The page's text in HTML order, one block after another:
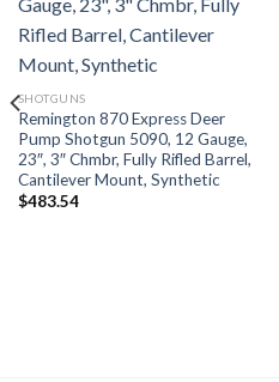
SHOTGUNS
Remington 870 Express Deer
Pump Shotgun 5090, 12 Gauge,
23″, 3″ Chmbr, Fully Rifled Barrel,
Cantilever Mount, Synthetic
$483.54